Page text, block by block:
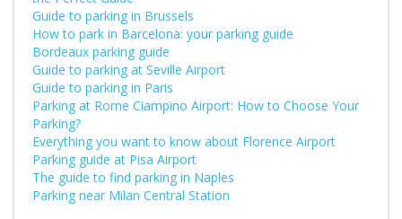
Guide to parking in Brussels
How to park in Barcelona: your parking guide
Bordeaux parking guide
Guide to parking at Seville Airport
Guide to parking in Paris
Parking at Rome Ciampino Airport: How to Choose Your
Parking?
Everything you want to know about Florence Airport
Parking guide at Pisa Airport
The guide to find parking in Naples
Parking near Milan Central Station